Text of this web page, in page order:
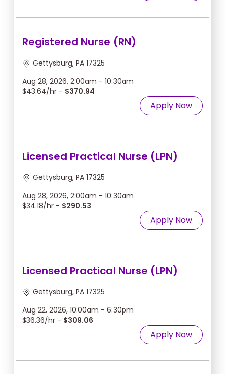
Registered Nurse (RN)
Gettysburg, PA 17325
Aug 28, 2026, 2:00am - 10:30am
$43.64/hr - $370.94
Apply Now
Licensed Practical Nurse (LPN)
Gettysburg, PA 17325
Aug 28, 2026, 2:00am - 10:30am
$34.18/hr - $290.53
Apply Now
Licensed Practical Nurse (LPN)
Gettysburg, PA 17325
Aug 22, 2026, 10:00am - 6:30pm
$36.36/hr - $309.06
Apply Now